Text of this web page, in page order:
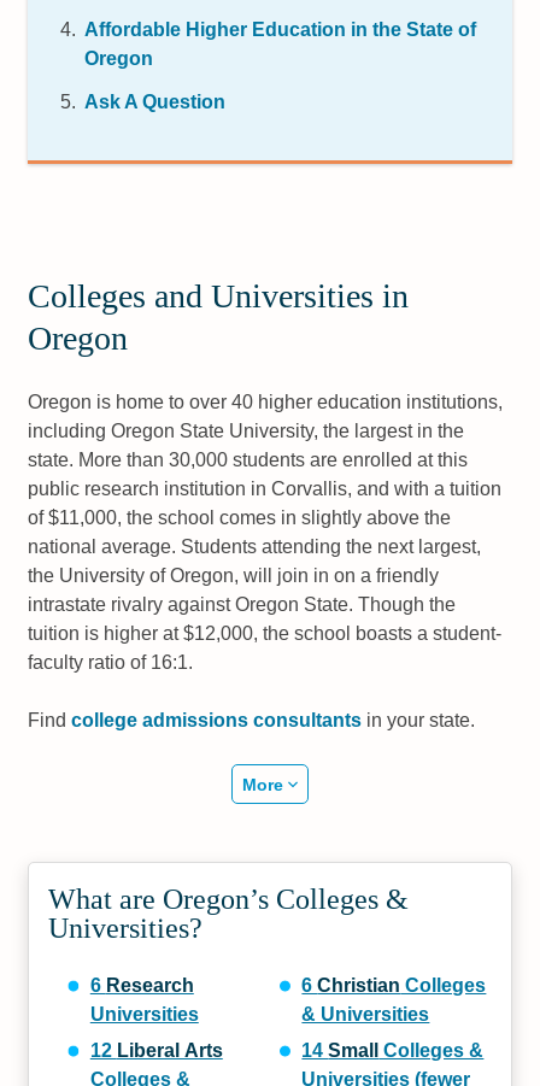
Affordable Higher Education in the State of
Oregon
Ask A Question
Colleges and Universities in
Oregon
Oregon is home to over 40 higher education institutions,
including Oregon State University, the largest in the
state. More than 30,000 students are enrolled at this
public research institution in Corvallis, and with a tuition
of $11,000, the school comes in slightly above the
national average. Students attending the next largest,
the University of Oregon, will join in on a friendly
intrastate rivalry against Oregon State. Though the
tuition is higher at $12,000, the school boasts a student-
faculty ratio of 16:1.
Findcollege admissions consultants in your state.
More
What are Oregon’s Colleges &
Universities?
6 Research
Universities
12 Liberal Arts
Colleges &
6Christian Colleges
& Universities
14Small
Colleges &
Universities (fewer